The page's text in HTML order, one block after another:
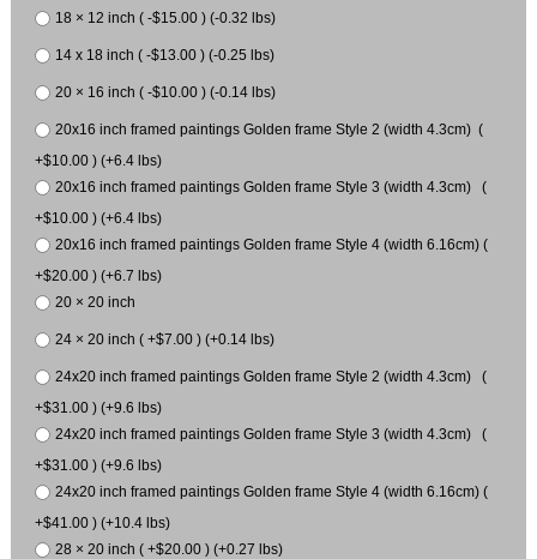
18 × 12 inch ( -$15.00 ) (-0.32 lbs)
14 x 18 inch ( -$13.00 ) (-0.25 lbs)
20 × 16 inch ( -$10.00 ) (-0.14 lbs)
20x16 inch framed paintings Golden frame Style 2 (width 4.3cm) (
+$10.00 ) (+6.4 lbs)
20x16 inch framed paintings Golden frame Style 3 (width 4.3cm) (
+$10.00 ) (+6.4 lbs)
20x16 inch framed paintings Golden frame Style 4 (width 6.16cm) (
+$20.00 ) (+6.7 lbs)
20 × 20 inch
24 × 20 inch ( +$7.00 ) (+0.14 lbs)
24x20 inch framed paintings Golden frame Style 2 (width 4.3cm) (
+$31.00 ) (+9.6 lbs)
24x20 inch framed paintings Golden frame Style 3 (width 4.3cm) (
+$31.00 ) (+9.6 lbs)
24x20 inch framed paintings Golden frame Style 4 (width 6.16cm) (
+$41.00 ) (+10.4 lbs)
28 × 20 inch ( +$20.00 ) (+0.27 lbs)